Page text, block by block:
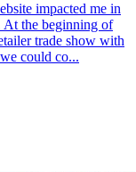
impacted me in
At the beginning of
trade show with
could co...